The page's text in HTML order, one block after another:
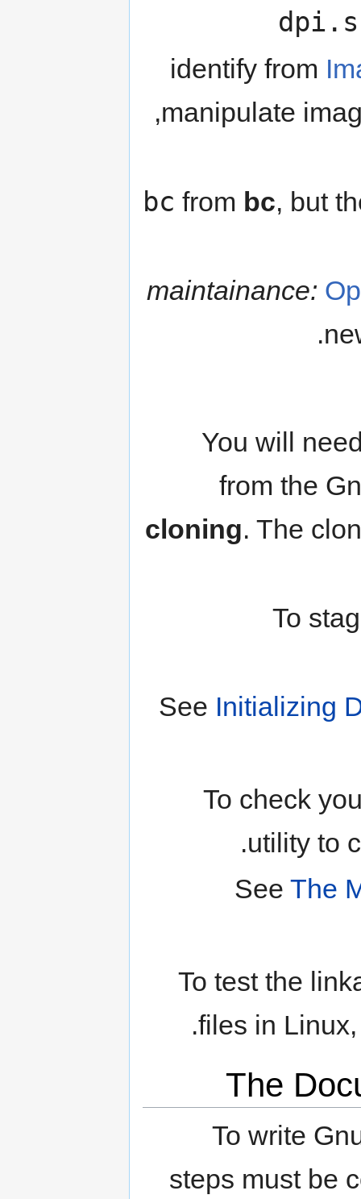
identify from
manipulate
bc from bc, but
maintainance:
You will
from the
cloning. The
To
See Initializing
To check
utility to
See The
To test the
files in
.
The
To write
steps must be